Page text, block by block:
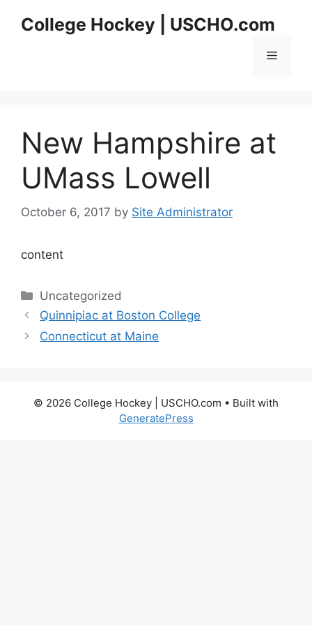
College Hockey | USCHO.com
Menu
New Hampshire at
UMass Lowell
October 6, 2017 by Site Administrator
content
Categories
Uncategorized
Quinnipiac at Boston College
Connecticut at Maine
© 2026 College Hockey | USCHO.com • Built with
GeneratePress